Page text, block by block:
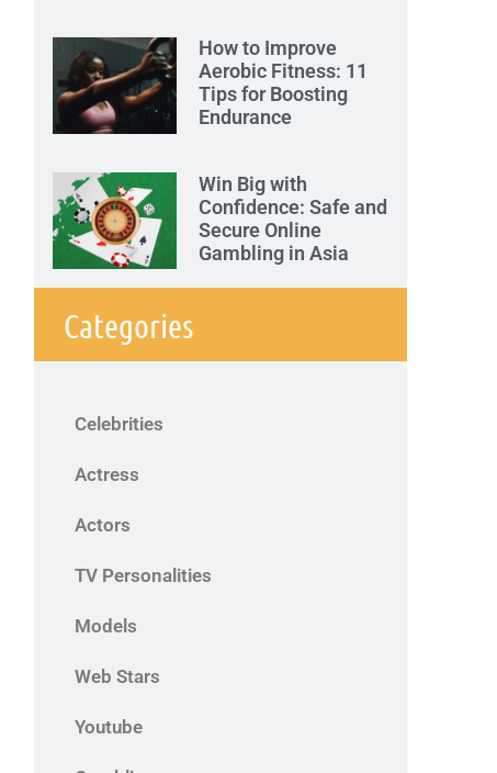
How to Improve
Aerobic Fitness: 11
Tips for Boosting
Endurance
Win Big with
Confidence: Safe and
Secure Online
Gambling in Asia
Categories
Celebrities
Actress
Actors
TV Personalities
Models
Web Stars
Youtube